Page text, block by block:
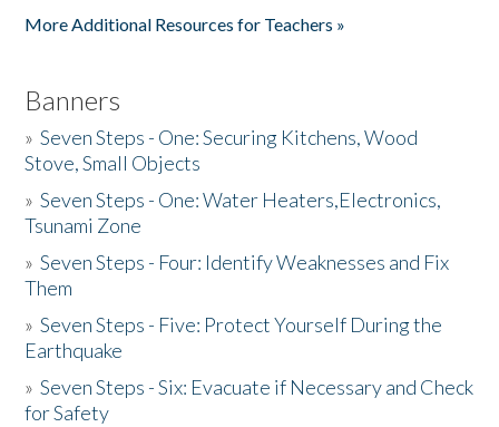
More Additional Resources for Teachers »
Banners
»Seven Steps - One: Securing Kitchens, Wood
Stove, Small Objects
»Seven Steps - One: Water Heaters,Electronics,
Tsunami Zone
»Seven Steps - Four: Identify Weaknesses and Fix
Them
»Seven Steps - Five: Protect Yourself During the
Earthquake
»Seven Steps - Six: Evacuate if Necessary and Check
for Safety